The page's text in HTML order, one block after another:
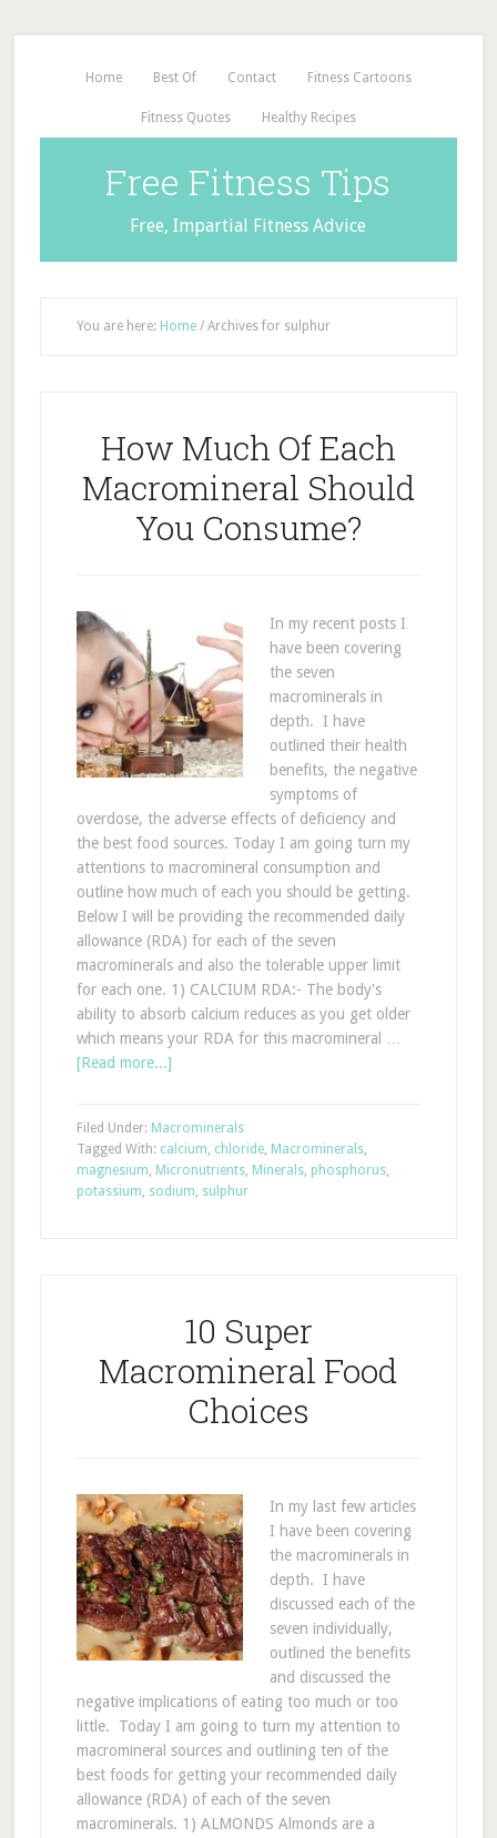
Home Best Of Contact Fitness Cartoons
Fitness Quotes Healthy Recipes
Free Fitness Tips
Free, Impartial Fitness Advice
You are here: Home /Archives for sulphur
How Much Of Each
Macromineral Should
You Consume?
In my recent posts I
have been covering
the seven
macrominerals in
depth. I have
outlined their health
benefits, the negative
symptoms of
overdose, the adverse effects of deficiency and
the best food sources. Today I am going turn my
attentions to macromineral consumption and
outline how much of each you should be getting.
Below I will be providing the recommended daily
allowance (RDA) for each of the seven
macrominerals and also the tolerable upper limit
for each one. 1) CALCIUM RDA:- The body's
ability to absorb calcium reduces as you get older
which means your RDA for this macromineral …
[Read more...]
Filed Under: Macrominerals
Tagged With: calcium, chloride, Macrominerals,
magnesium, Micronutrients, Minerals, phosphorus,
potassium, sodium, sulphur
10 Super
Macromineral Food
Choices
In my last few articles
I have been covering
the macrominerals in
depth. I have
discussed each of the
seven individually,
outlined the benefits
and discussed the
negative implications of eating too much or too
little. Today I am going to turn my attention to
macromineral sources and outlining ten of the
best foods for getting your recommended daily
allowance (RDA) of each of the seven
macrominerals. 1) ALMONDS Almonds are a